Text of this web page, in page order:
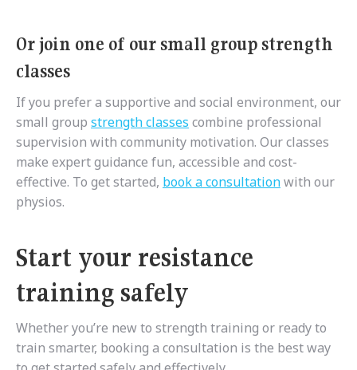
Or join one of our small group strength
classes
If you prefer a supportive and social environment, our
small group strength classes combine professional
supervision with community motivation. Our classes
make expert guidance fun, accessible and cost-
effective. To get started, book a consultationwith our
physios.
Start your resistance
training safely
Whether you’re new to strength training or ready to
train smarter, booking a consultation is the best way